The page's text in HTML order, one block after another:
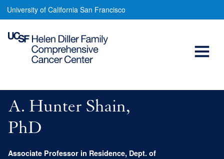
Skip
to
main
Hunter
PhD
University of California San Francisco
A. Hunter Shain,
PhD
Associate Professor in Residence, Dept. of